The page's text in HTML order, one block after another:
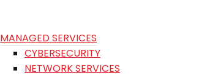
MANAGED SERVICES
CYBERSECURITY
NETWORK SERVICES